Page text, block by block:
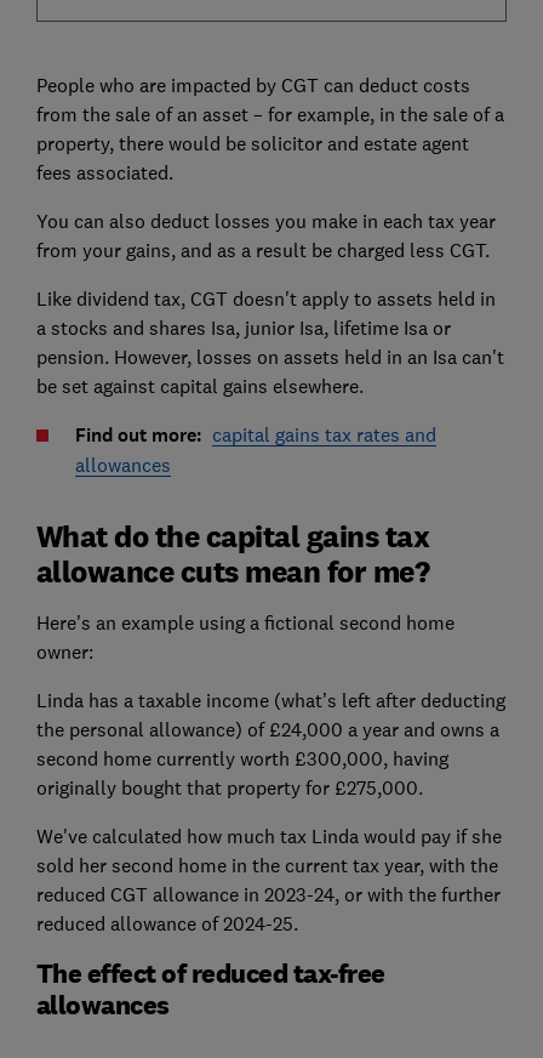
People who are impacted by CGT can deduct costs
from the sale of an asset – for example, in the sale of a
property, there would be solicitor and estate agent
fees associated.
You can also deduct losses you make in each tax year
from your gains, and as a result be charged less CGT.
Like dividend tax, CGT doesn't apply to assets held in
a stocks and shares Isa, junior Isa, lifetime Isa or
pension. However, losses on assets held in an Isa can't
be set against capital gains elsewhere.
Find out more: capital gains tax rates and
allowances
What do the capital gains tax
allowance cuts mean for me?
Here's an example using a fictional second home
owner:
Linda has a taxable income (what’s left after deducting
the personal allowance) of £24,000 a year and owns a
second home currently worth £300,000, having
originally bought that property for £275,000.
We've calculated how much tax Linda would pay if she
sold her second home in the current tax year, with the
reduced CGT allowance in 2023-24, or with the further
reduced allowance of 2024-25.
The effect of reduced tax-free
allowances